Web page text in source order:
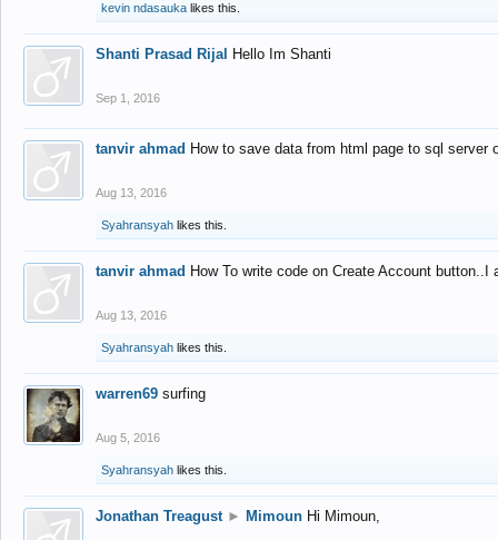
kevin ndasauka likes this.
Shanti Prasad Rijal Hello Im Shanti
Sep 1, 2016
tanvir ahmad How to save data from html page to sql
Aug 13, 2016
Syahransyah likes this.
tanvir ahmad How To write code on Create Account
Aug 13, 2016
Syahransyah likes this.
warren69 surfing
Aug 5, 2016
Syahransyah likes this.
Jonathan Treagust ► Mimoun Hi Mimoun,